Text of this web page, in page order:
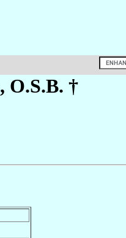
, O.S.B. †